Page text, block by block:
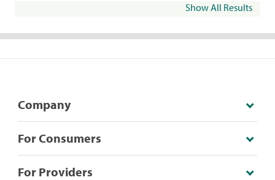
Show All Results
Company
For Consumers
For Providers